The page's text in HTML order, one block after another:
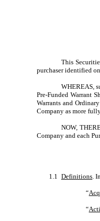
This
purchaser identified
WHEREAS,
Pre-Funded Warrant
Warrants and
Company as more
NOW,
Company and each
1.1 Definitions.
“
“